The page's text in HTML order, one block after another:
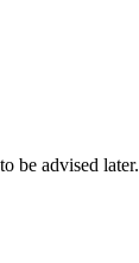
be advised later.